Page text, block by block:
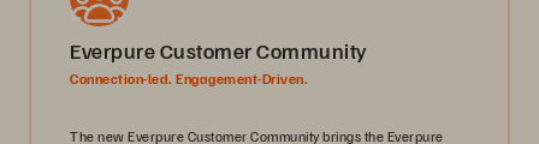
Everpure Customer Community
Connection-led. Engagement-Driven.
The new Everpure Customer Community brings the Everpure